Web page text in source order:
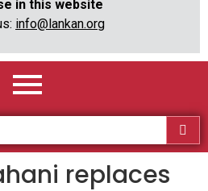
in this website
info@lankan.org
replaces